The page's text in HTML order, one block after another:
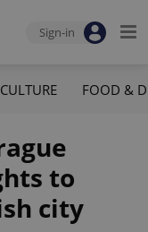
Sign-in
CULTURE FOOD &
to
city